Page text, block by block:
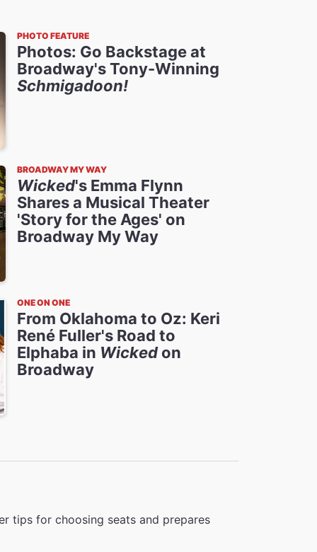
PHOTO FEATURE
Photos: Go Backstage at
Broadway's Tony-Winning
Schmigadoon!
BROADWAY MY WAY
Wicked's Emma Flynn
Shares a Musical Theater
'Story for the Ages' on
Broadway My Way
ONE ON ONE
From Oklahoma to Oz: Keri
René Fuller's Road to
Elphaba in Wickedon
Broadway
tips for choosing seats and prepares